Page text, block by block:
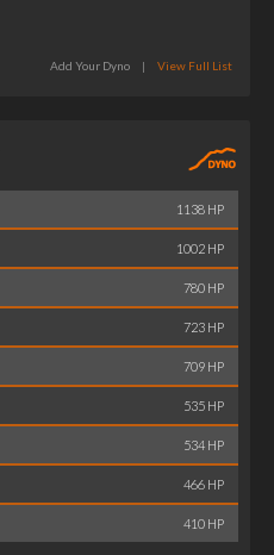
Add Your Dyno | View Full List
1138 HP
1002 HP
780 HP
723 HP
709 HP
535 HP
534 HP
466 HP
410 HP